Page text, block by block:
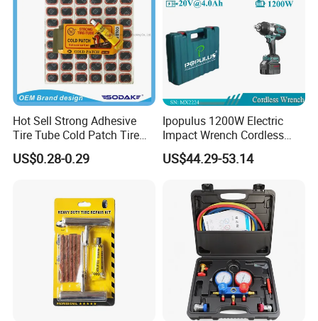
Hot Sell Strong Adhesive
Tire Tube Cold Patch Tire
Repair Kit
US$0.28-0.29
Ipopulus 1200W Electric
Impact Wrench Cordless
Brushless 3/4 1500 N. M
Torque Power Wrench with
US$44.29-53.14